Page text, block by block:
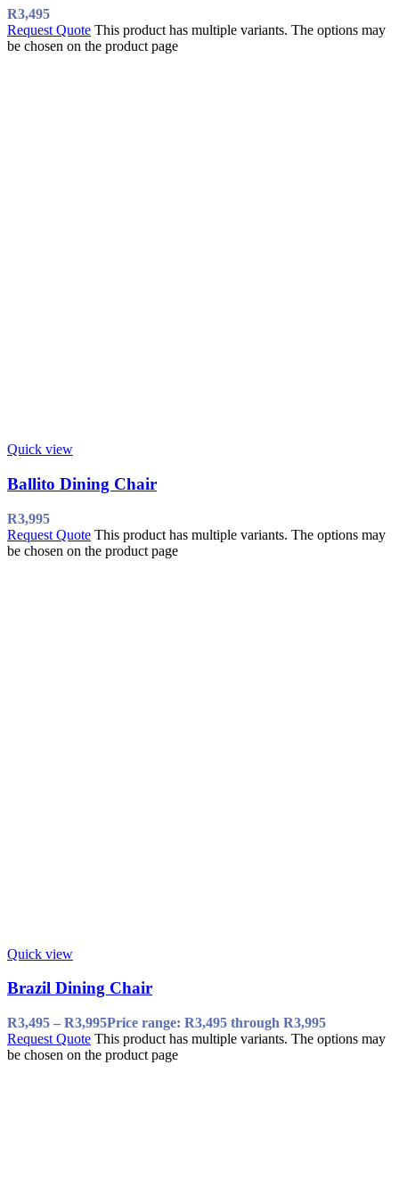
R3,495
Request Quote This product has multiple variants. The options may
be chosen on the product page
Quick view
Ballito Dining Chair
R3,995
Request Quote This product has multiple variants. The options may
be chosen on the product page
Quick view
Brazil Dining Chair
R3,495 – R3,995Price range: R3,495 through R3,995
Request Quote This product has multiple variants. The options may
be chosen on the product page